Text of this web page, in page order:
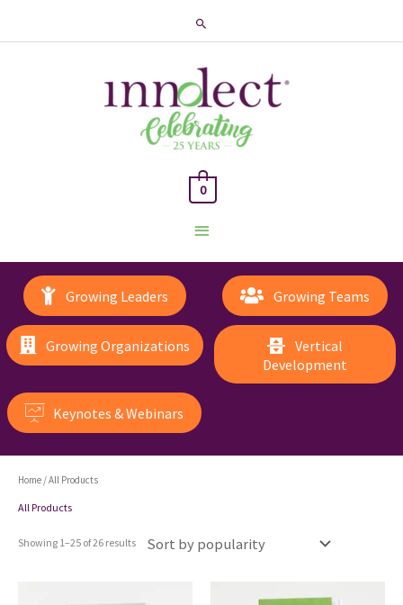
Search
Main
Menu
0
Growing Leaders Growing Teams
Growing Organizations
Vertical
Development
Keynotes & Webinars
Home / All Products
All Products
Showing 1–25 of 26 resultsSorted